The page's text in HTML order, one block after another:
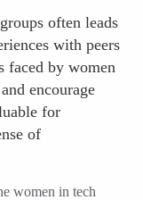
often leads
with peers
faced by women
encourage
for
of
women in tech